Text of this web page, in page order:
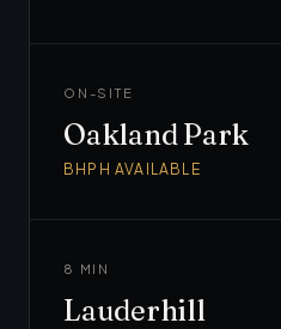
ON-SITE
Oakland Park
BHPH AVAILABLE
8 MIN
Lauderhill